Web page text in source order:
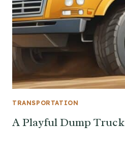
TRANSPORTATION
A Playful Dump Truck